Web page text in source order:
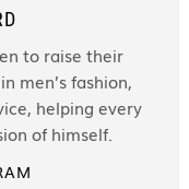
to raise their
men’s fashion,
helping every
of himself.